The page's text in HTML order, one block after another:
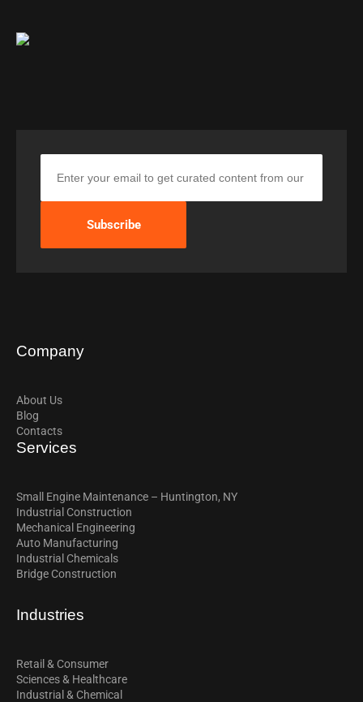
Company
About Us
Blog
Contacts
Services
Small Engine Maintenance – Huntington, NY
Industrial Construction
Mechanical Engineering
Auto Manufacturing
Industrial Chemicals
Bridge Construction
Industries
Retail & Consumer
Sciences & Healthcare
Industrial & Chemical